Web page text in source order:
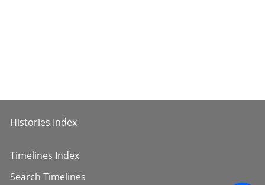
Histories Index
Timelines Index
Search Timelines